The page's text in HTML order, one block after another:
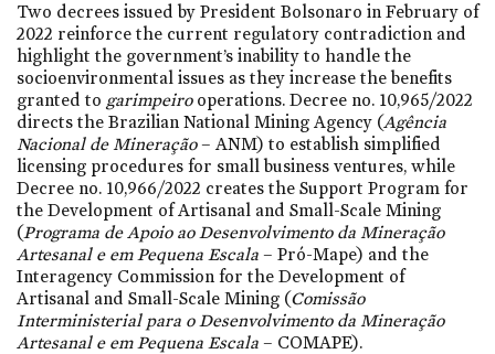
Two decrees issued by President Bolsonaro in February of
2022 reinforce the current regulatory contradiction and
highlight the government’s inability to handle the
socioenvironmental issues as they increase the benefits
granted to garimpeiro operations. Decree no. 10,965/2022
directs the Brazilian National Mining Agency (Agência
Nacional de Mineração– ANM) to establish simplified
licensing procedures for small business ventures, while
Decree no. 10,966/2022 creates the Support Program for
the Development of Artisanal and Small-Scale Mining
(Programa de Apoio ao Desenvolvimento da Mineração
Artesanal e em Pequena Escala – Pró-Mape) and the
Interagency Commission for the Development of
Artisanal and Small-Scale Mining (Comissão
Interministerial para o Desenvolvimento da Mineração
Artesanal e em Pequena Escala – COMAPE).